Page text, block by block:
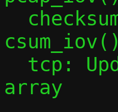
csum_iov()
array